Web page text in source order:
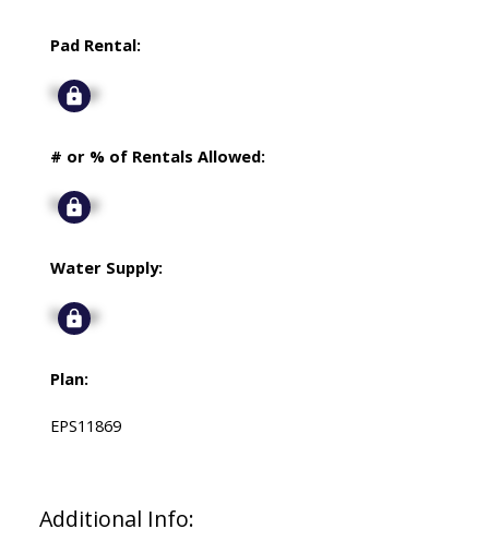
Pad Rental:
Signup
# or % of Rentals Allowed:
Signup
Water Supply:
Signup
Plan:
EPS11869
Additional Info: